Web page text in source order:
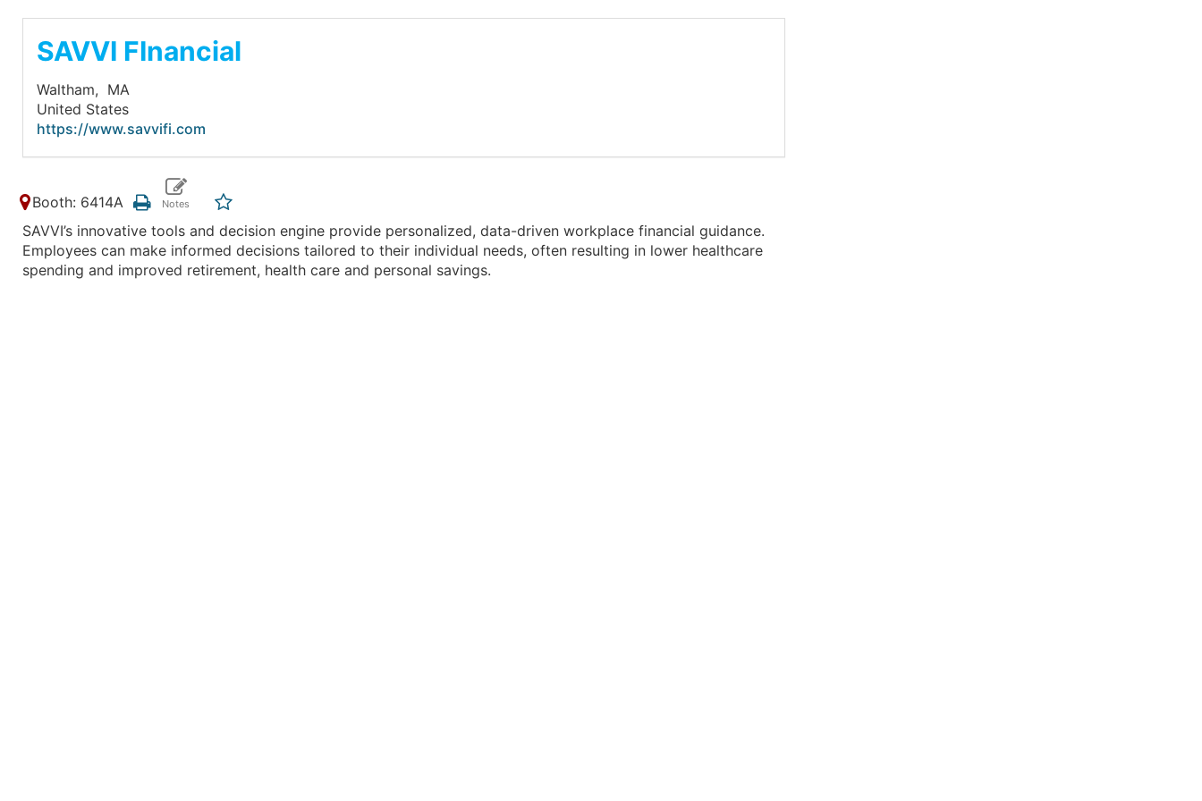
SAVVI FInancial
Waltham, MA
United States
https://www.savvifi.com
Booth: 6414A
SAVVI’s innovative tools and decision engine provide personalized, data-driven workplace financial guidance.
Employees can make informed decisions tailored to their individual needs, often resulting in lower healthcare
spending and improved retirement, health care and personal savings.